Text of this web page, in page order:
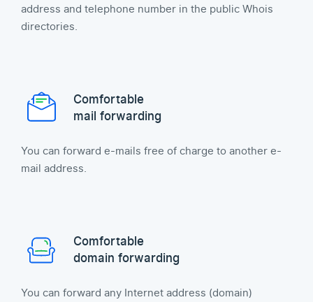
address and telephone number in the public Whois
directories.
Comfortable
mail forwarding
You can forward e-mails free of charge to another e-
mail address.
Comfortable
domain forwarding
You can forward any Internet address (domain)